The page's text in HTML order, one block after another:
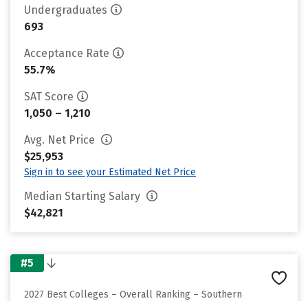
Undergraduates
693
Acceptance Rate
55.7%
SAT Score
1,050 – 1,210
Avg. Net Price
$25,953
Sign in to see your Estimated Net Price
Median Starting Salary
$42,821
#5
2027 Best Colleges – Overall Ranking – Southern